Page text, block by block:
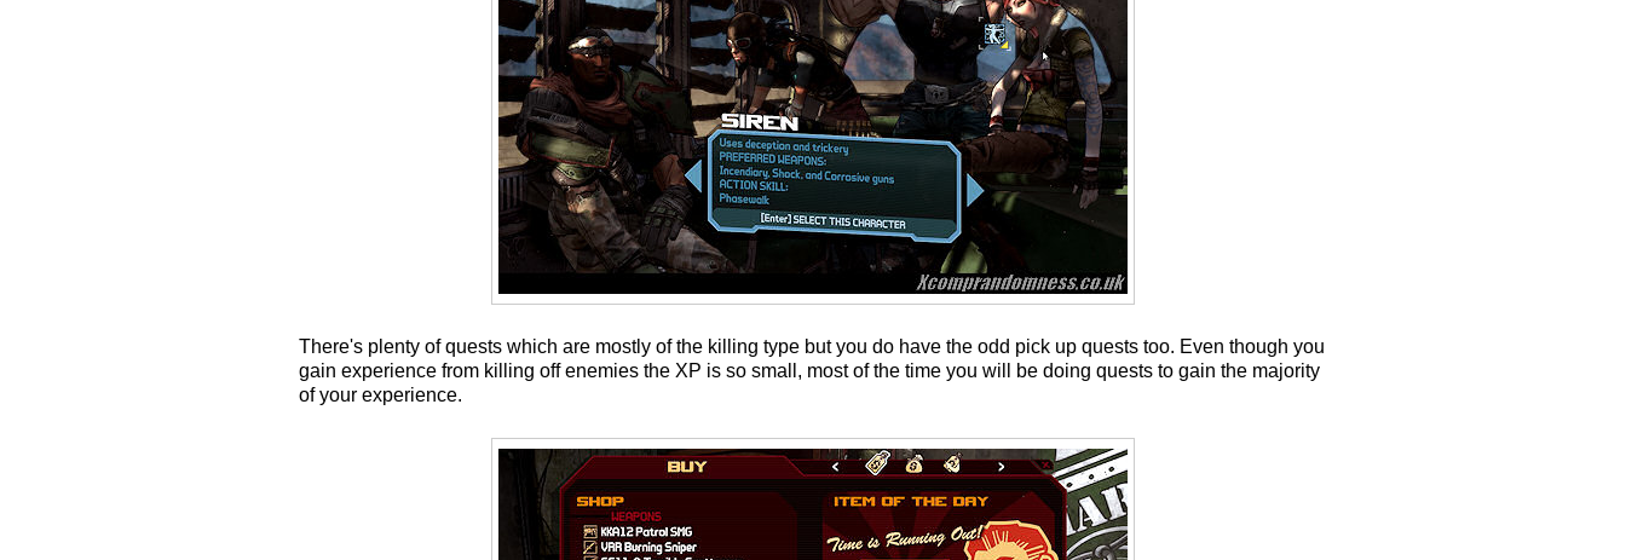
There's plenty of quests which are mostly of the killing type but you do have the odd pick up quests too. Even though you
gain experience from killing off enemies the XP is so small, most of the time you will be doing quests to gain the majority
of your experience.